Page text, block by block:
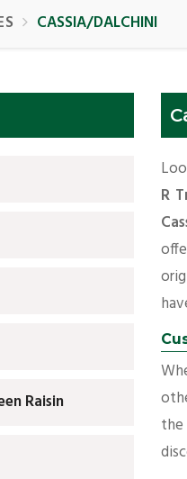
CASSIA/DALCHINI
Raisin
R
the